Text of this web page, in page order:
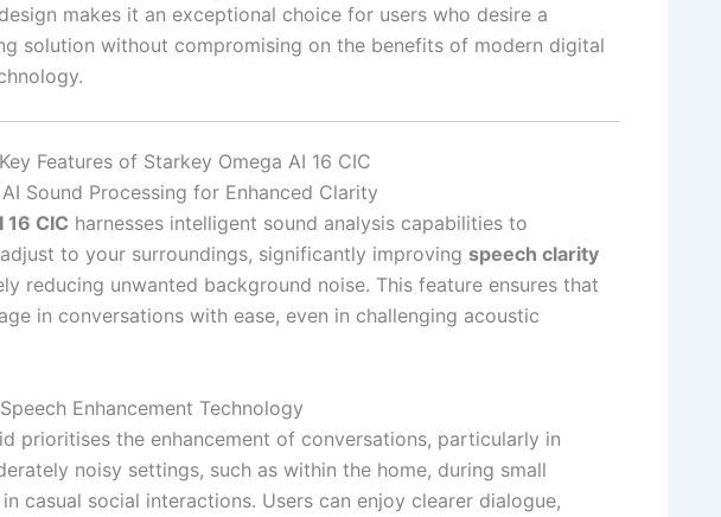
makes it an exceptional choice for users who desire a
solution without compromising on the benefits of modern digital
Features of Starkey Omega AI 16 CIC
Sound Processing for Enhanced Clarity
16 CIC harnesses intelligent sound analysis capabilities to
to your surroundings, significantly improving speech clarity
reducing unwanted background noise. This feature ensures that
in conversations with ease, even in challenging acoustic
Enhancement Technology
prioritises the enhancement of conversations, particularly in
noisy settings, such as within the home, during small
casual social interactions. Users can enjoy clearer dialogue,